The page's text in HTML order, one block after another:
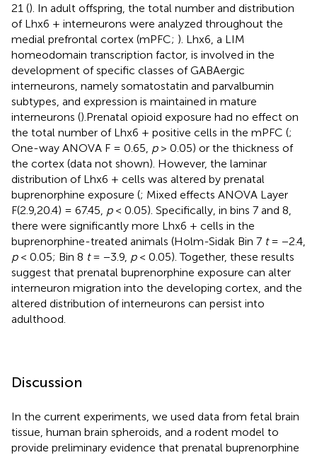
21 (). In adult offspring, the total number and distribution
of Lhx6 + interneurons were analyzed throughout the
medial prefrontal cortex (mPFC; ). Lhx6, a LIM
homeodomain transcription factor, is involved in the
development of specific classes of GABAergic
interneurons, namely somatostatin and parvalbumin
subtypes, and expression is maintained in mature
interneurons ().Prenatal opioid exposure had no effect on
the total number of Lhx6 + positive cells in the mPFC (;
One-way ANOVA F = 0.65, p> 0.05) or the thickness of
the cortex (data not shown). However, the laminar
distribution of Lhx6 + cells was altered by prenatal
buprenorphine exposure (; Mixed effects ANOVA Layer
F(2.9,20.4) = 67.45, p< 0.05). Specifically, in bins 7 and 8,
there were significantly more Lhx6 + cells in the
buprenorphine-treated animals (Holm-Sidak Bin 7 t= −2.4,
p< 0.05; Bin 8 t= −3.9, p< 0.05). Together, these results
suggest that prenatal buprenorphine exposure can alter
interneuron migration into the developing cortex, and the
altered distribution of interneurons can persist into
adulthood.
Discussion
In the current experiments, we used data from fetal brain
tissue, human brain spheroids, and a rodent model to
provide preliminary evidence that prenatal buprenorphine